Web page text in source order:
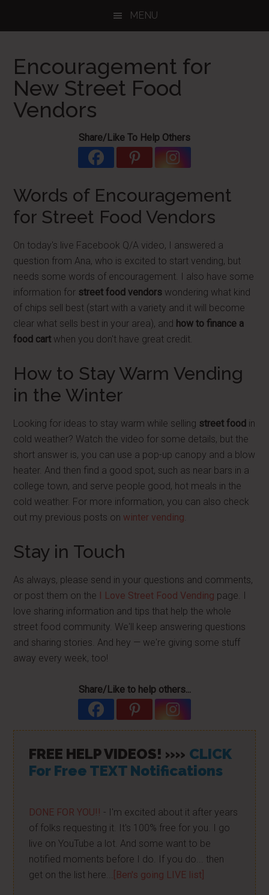
MENU
Encouragement for
New Street Food
Vendors
Share/Like To Help Others
Words of Encouragement
for Street Food Vendors
On today's live Facebook Q/A video, I answered a
question from Ana, who is excited to start vending, but
needs some words of encouragement. I also have some
information for street food vendors wondering what kind
of chips sell best (start with a variety and it will become
clear what sells best in your area), and how to finance a
food cart when you don't have great credit.
How to Stay Warm Vending
in the Winter
Looking for ideas to stay warm while selling street food in
cold weather? Watch the video for some details, but the
short answer is, you can use a pop-up canopy and a blow
heater. And then find a good spot, such as near bars in a
college town, and serve people good, hot meals in the
cold weather. For more information, you can also check
out my previous posts on winter vending.
Stay in Touch
As always, please send in your questions and comments,
or post them on the I Love Street Food Vending page. I
love sharing information and tips that help the whole
street food community. We'll keep answering questions
and sharing stories. And hey — we're giving some stuff
away every week, too!
Share/Like to help others...
FREE HELP VIDEOS! »» CLICK
For Free TEXT Notifications
DONE FOR YOU!! - I'm excited about it after years
of folks requesting it. It's 100% free for you. I go
live on YouTube a lot. And some want to be
notified moments before I do. If you do... then
get on the list here...
[Ben's going LIVE list]